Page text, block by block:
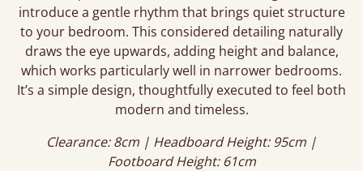
introduce a gentle rhythm that brings quiet structure
to your bedroom. This considered detailing naturally
draws the eye upwards, adding height and balance,
which works particularly well in narrower bedrooms.
It’s a simple design, thoughtfully executed to feel both
modern and timeless.
Clearance: 8cm | Headboard Height: 95cm |
Footboard Height: 61cm